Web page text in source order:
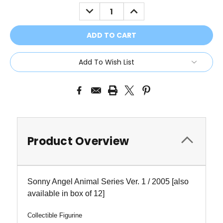
DECREASE
QUANTITY:
INCREASE
QUANTITY:
Add To Wish List
Product Overview
Sonny Angel Animal Series Ver. 1 / 2005 [also
available in box of 12]
Collectible Figurine